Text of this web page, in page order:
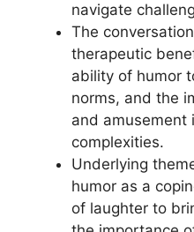
navigate
The
therapeutic
ability of humor
norms, and the
and amusement
complexities.
Underlying
humor as a
of laughter to